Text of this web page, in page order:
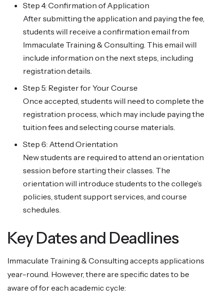
Step 4: Confirmation of Application
After submitting the application and paying the fee,
students will receive a confirmation email from
Immaculate Training & Consulting. This email will
include information on the next steps, including
registration details.
Step 5: Register for Your Course
Once accepted, students will need to complete the
registration process, which may include paying the
tuition fees and selecting course materials.
Step 6: Attend Orientation
New students are required to attend an orientation
session before starting their classes. The
orientation will introduce students to the college’s
policies, student support services, and course
schedules.
Key Dates and Deadlines
Immaculate Training & Consulting accepts applications
year-round. However, there are specific dates to be
aware of for each academic cycle: